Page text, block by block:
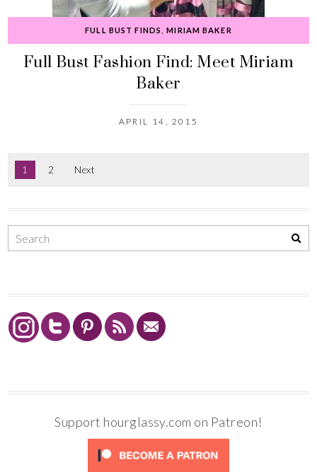
FULL BUST FINDS ,MIRIAM BAKER
Full Bust Fashion Find: Meet Miriam
Baker
APRIL 14, 2015
1 2 Next
Support hourglassy.com on Patreon!